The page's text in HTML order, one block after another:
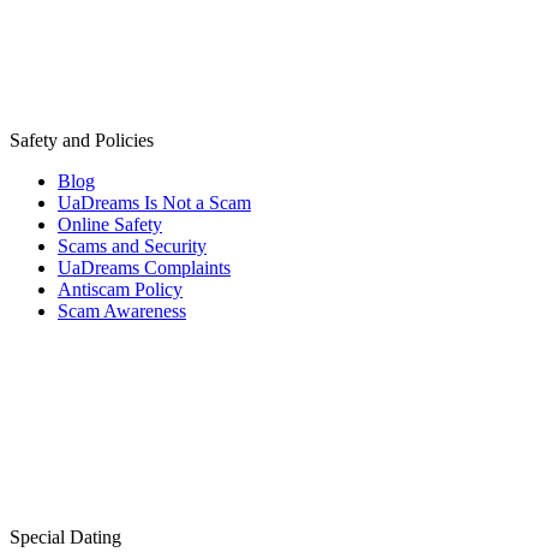
Safety and Policies
Blog
UaDreams Is Not a Scam
Online Safety
Scams and Security
UaDreams Complaints
Antiscam Policy
Scam Awareness
Special Dating